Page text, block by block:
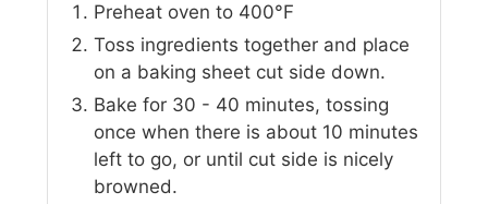
Preheat oven to 400°F
Toss ingredients together and place
on a baking sheet cut side down.
Bake for 30 - 40 minutes, tossing
once when there is about 10 minutes
left to go, or until cut side is nicely
browned.